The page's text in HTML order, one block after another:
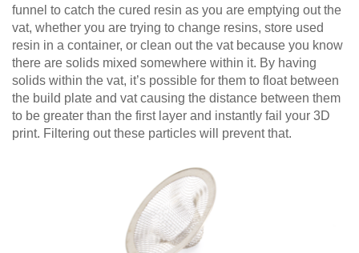
funnel to catch the cured resin as you are emptying out the
vat, whether you are trying to change resins, store used
resin in a container, or clean out the vat because you know
there are solids mixed somewhere within it. By having
solids within the vat, it’s possible for them to float between
the build plate and vat causing the distance between them
to be greater than the first layer and instantly fail your 3D
print. Filtering out these particles will prevent that.